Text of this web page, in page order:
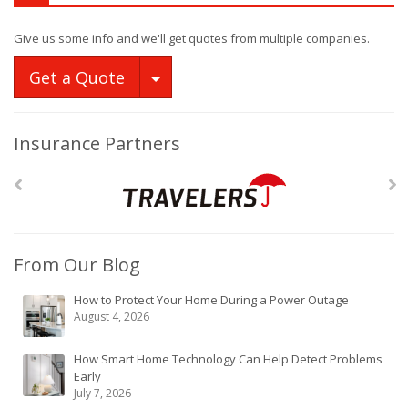
Give us some info and we'll get quotes from multiple companies.
Get a Quote Toggle Dropdown
Insurance Partners
From Our Blog
How to Protect Your Home During a Power Outage
August 4, 2026
How Smart Home Technology Can Help Detect Problems
Early
July 7, 2026